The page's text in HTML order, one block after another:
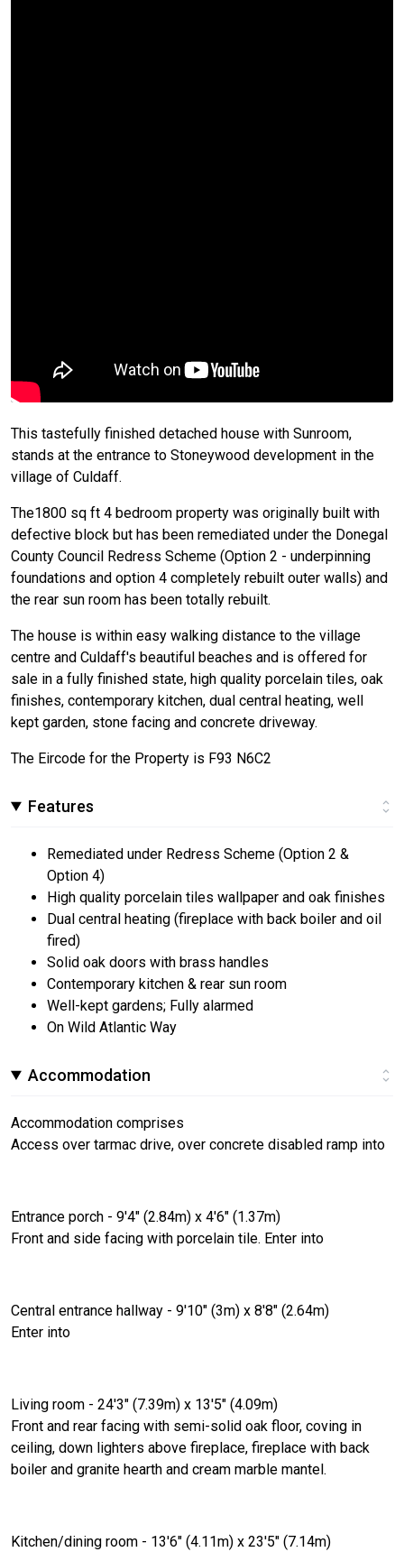
This tastefully finished detached house with Sunroom,
stands at the entrance to Stoneywood development in the
village of Culdaff.
The1800 sq ft 4 bedroom property was originally built with
defective block but has been remediated under the Donegal
County Council Redress Scheme (Option 2 - underpinning
foundations and option 4 completely rebuilt outer walls) and
the rear sun room has been totally rebuilt.
The house is within easy walking distance to the village
centre and Culdaff's beautiful beaches and is offered for
sale in a fully finished state, high quality porcelain tiles, oak
finishes, contemporary kitchen, dual central heating, well
kept garden, stone facing and concrete driveway.
The Eircode for the Property is F93 N6C2
Features
Remediated under Redress Scheme (Option 2 &
Option 4)
High quality porcelain tiles wallpaper and oak finishes
Dual central heating (fireplace with back boiler and oil
fired)
Solid oak doors with brass handles
Contemporary kitchen & rear sun room
Well-kept gardens; Fully alarmed
On Wild Atlantic Way
Accommodation
Accommodation comprises
Access over tarmac drive, over concrete disabled ramp into
Entrance porch - 9'4" (2.84m) x 4'6" (1.37m)
Front and side facing with porcelain tile. Enter into
Central entrance hallway - 9'10" (3m) x 8'8" (2.64m)
Enter into
Living room - 24'3" (7.39m) x 13'5" (4.09m)
Front and rear facing with semi-solid oak floor, coving in
ceiling, down lighters above fireplace, fireplace with back
boiler and granite hearth and cream marble mantel.
Kitchen/dining room - 13'6" (4.11m) x 23'5" (7.14m)